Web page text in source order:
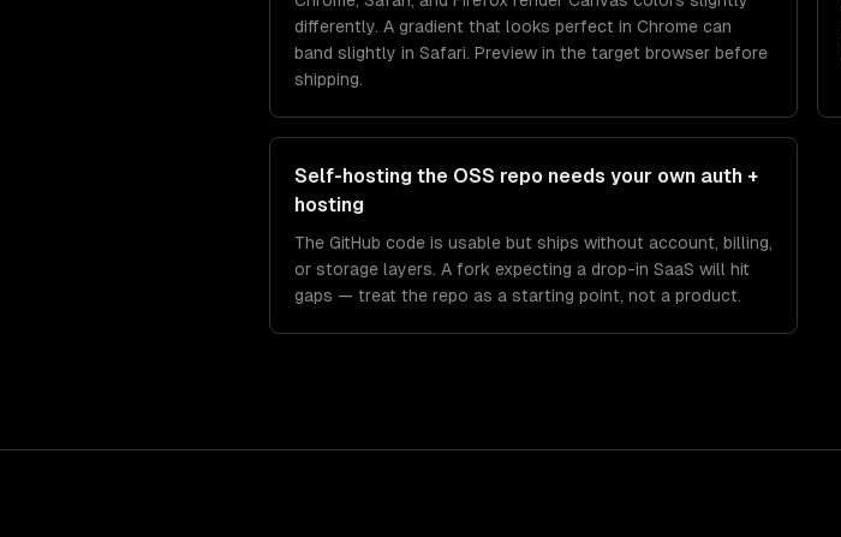
differently. A gradient that looks perfect in Chrome can
band slightly in Safari. Preview in the target browser before
shipping.
Self-hosting the OSS repo needs your own auth +
hosting
The GitHub code is usable but ships without account, billing,
or storage layers. A fork expecting a drop-in SaaS will hit
gaps — treat the repo as a starting point, not a product.